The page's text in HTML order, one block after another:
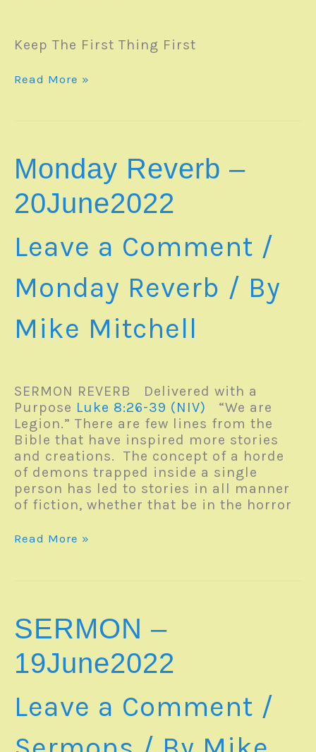
Keep The First Thing First
SERMON
Read More »
Monday Reverb –
20June2022
Leave a Comment /
Monday Reverb / By
Mike Mitchell
SERMON REVERB Delivered with a
Purpose Luke 8:26-39 (NIV) “We are
Legion.” There are few lines from the
Bible that have inspired more stories
and creations. The concept of a horde
of demons trapped inside a single
person has led to stories in all manner
of fiction, whether that be in the horror
Monday
Read More »
SERMON –
19June2022
Leave a Comment /